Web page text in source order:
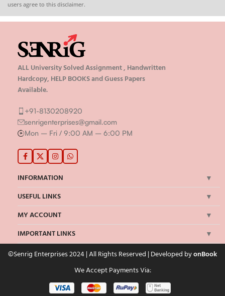
users agree to this disclaimer.
ALL University Solved Assignment , Handwritten
Hardcopy, HELP BOOKS and Guess Papers
Available.
+91-8130208920
senrigenterprises@gmail.com
Mon – Fri / 9:00 AM – 6:00 PM
INFORMATION
USEFUL LINKS
MY ACCOUNT
IMPORTANT LINKS
©Senrig Enterprises 2024 | All Rights Reserved | Developed byonBook
We Accept Payments Via: